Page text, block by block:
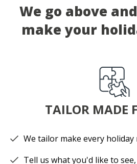
We go above
make your
TAILOR MADE
We tailor make every holiday
Tell us what you'd like to